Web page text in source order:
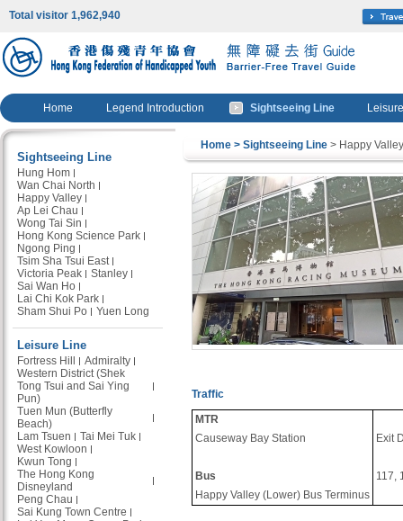
Total visitor 1,962,940
Home Legend Introduction Sightseeing Line
Sightseeing Line
Hung Hom
Wan Chai North
Happy Valley
Ap Lei Chau
Wong Tai Sin
Hong Kong Science Park
Ngong Ping
Tsim Sha Tsui East
Victoria Peak
Stanley
Sai Wan Ho
Lai Chi Kok Park
Sham Shui Po
Yuen Long
Leisure Line
Fortress Hill
Admiralty
Western District (Shek
Tong Tsui and Sai Ying
Pun)
Tuen Mun (Butterfly
Beach)
Lam Tsuen
Tai Mei Tuk
West Kowloon
Kwun Tong
The Hong Kong
Disneyland
Peng Chau
Sai Kung Town Centre
Home > Sightseeing Line > Happy Valley
Traffic
MTR
Causeway Bay Station
Bus
Happy Valley (Lower) Bus Terminus
Exit
117,